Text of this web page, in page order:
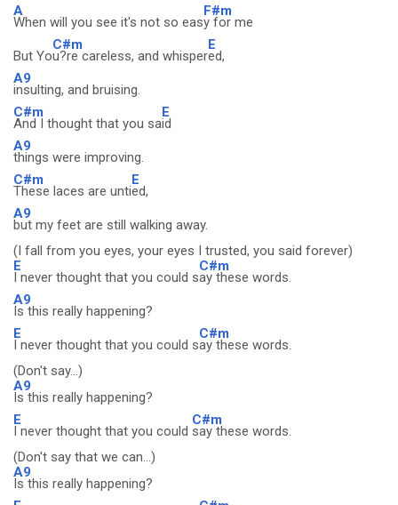
A
When will you see it's not so eas
F#m
y for me
But Yo
C#m
u?re careless, and whisper
E
ed,
A9
insulting, and bruising.
C#m
And I thought that you sa
E
id
A9
things were improving.
C#m
These laces are unti
E
ed,
A9
but my feet are still walking away.
(I fall from you eyes, your eyes I trusted, you said forever)
E
I never thought that you could s
C#m
ay these words.
A9
Is this really happening?
E
I never thought that you could s
C#m
ay these words.
(Don't say...)
A9
Is this really happening?
E
I never thought that you could
C#m
say these words.
(Don't say that we can...)
A9
Is this really happening?